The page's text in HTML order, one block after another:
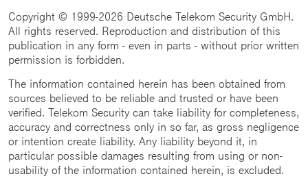
Copyright © 1999-2026 Deutsche Telekom Security GmbH.
All rights reserved. Reproduction and distribution of this
publication in any form - even in parts - without prior written
permission is forbidden.
The information contained herein has been obtained from
sources believed to be reliable and trusted or have been
verified. Telekom Security can take liability for completeness,
accuracy and correctness only in so far, as gross negligence
or intention create liability. Any liability beyond it, in
particular possible damages resulting from using or non-
usability of the information contained herein, is excluded.